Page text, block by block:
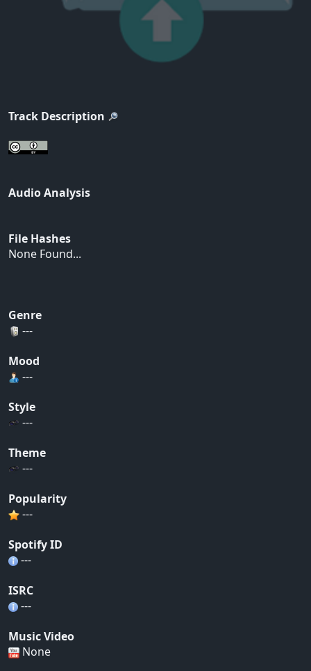
Track Description
Audio Analysis
File Hashes
None Found...
Genre
---
Mood
---
Style
---
Theme
---
Popularity
---
Spotify ID
---
ISRC
---
Music Video
None